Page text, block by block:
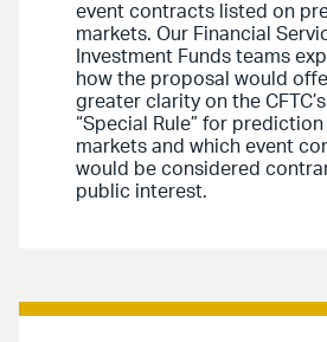
event contracts listed on
markets. Our Financial
Investment Funds teams
how the proposal would
greater clarity on the CFTC’s
“Special Rule” for prediction
markets and which event
would be considered
public interest.